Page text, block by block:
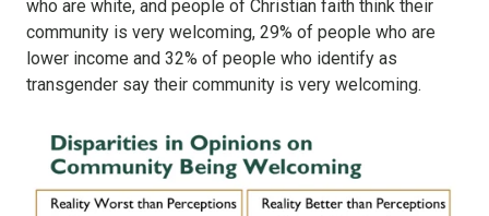
who are white, and people of Christian faith think their
community is very welcoming, 29% of people who are
lower income and 32% of people who identify as
transgender say their community is very welcoming.